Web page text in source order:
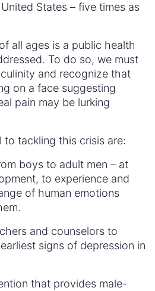
States – five times as
all ages is a public health
To do so, we must
and recognize that
on a face suggesting
pain may be lurking
to tackling this crisis are:
boys to adult men – at
to experience and
of human emotions
and counselors to
signs of depression in
that provides male-